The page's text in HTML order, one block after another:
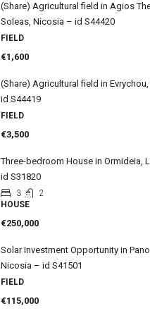
(Share) Agricultural field in Agios
Soleas, Nicosia – id S44420
FIELD
€1,600
(Share) Agricultural field in
id S44419
FIELD
€3,500
Three-bedroom House in Ormideia,
id S31820
3
2
HOUSE
€250,000
Solar Investment Opportunity in
Nicosia – id S41501
FIELD
€115,000